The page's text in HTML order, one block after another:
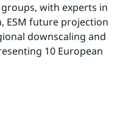
with experts in
ESM future projection
downscaling and
10 European